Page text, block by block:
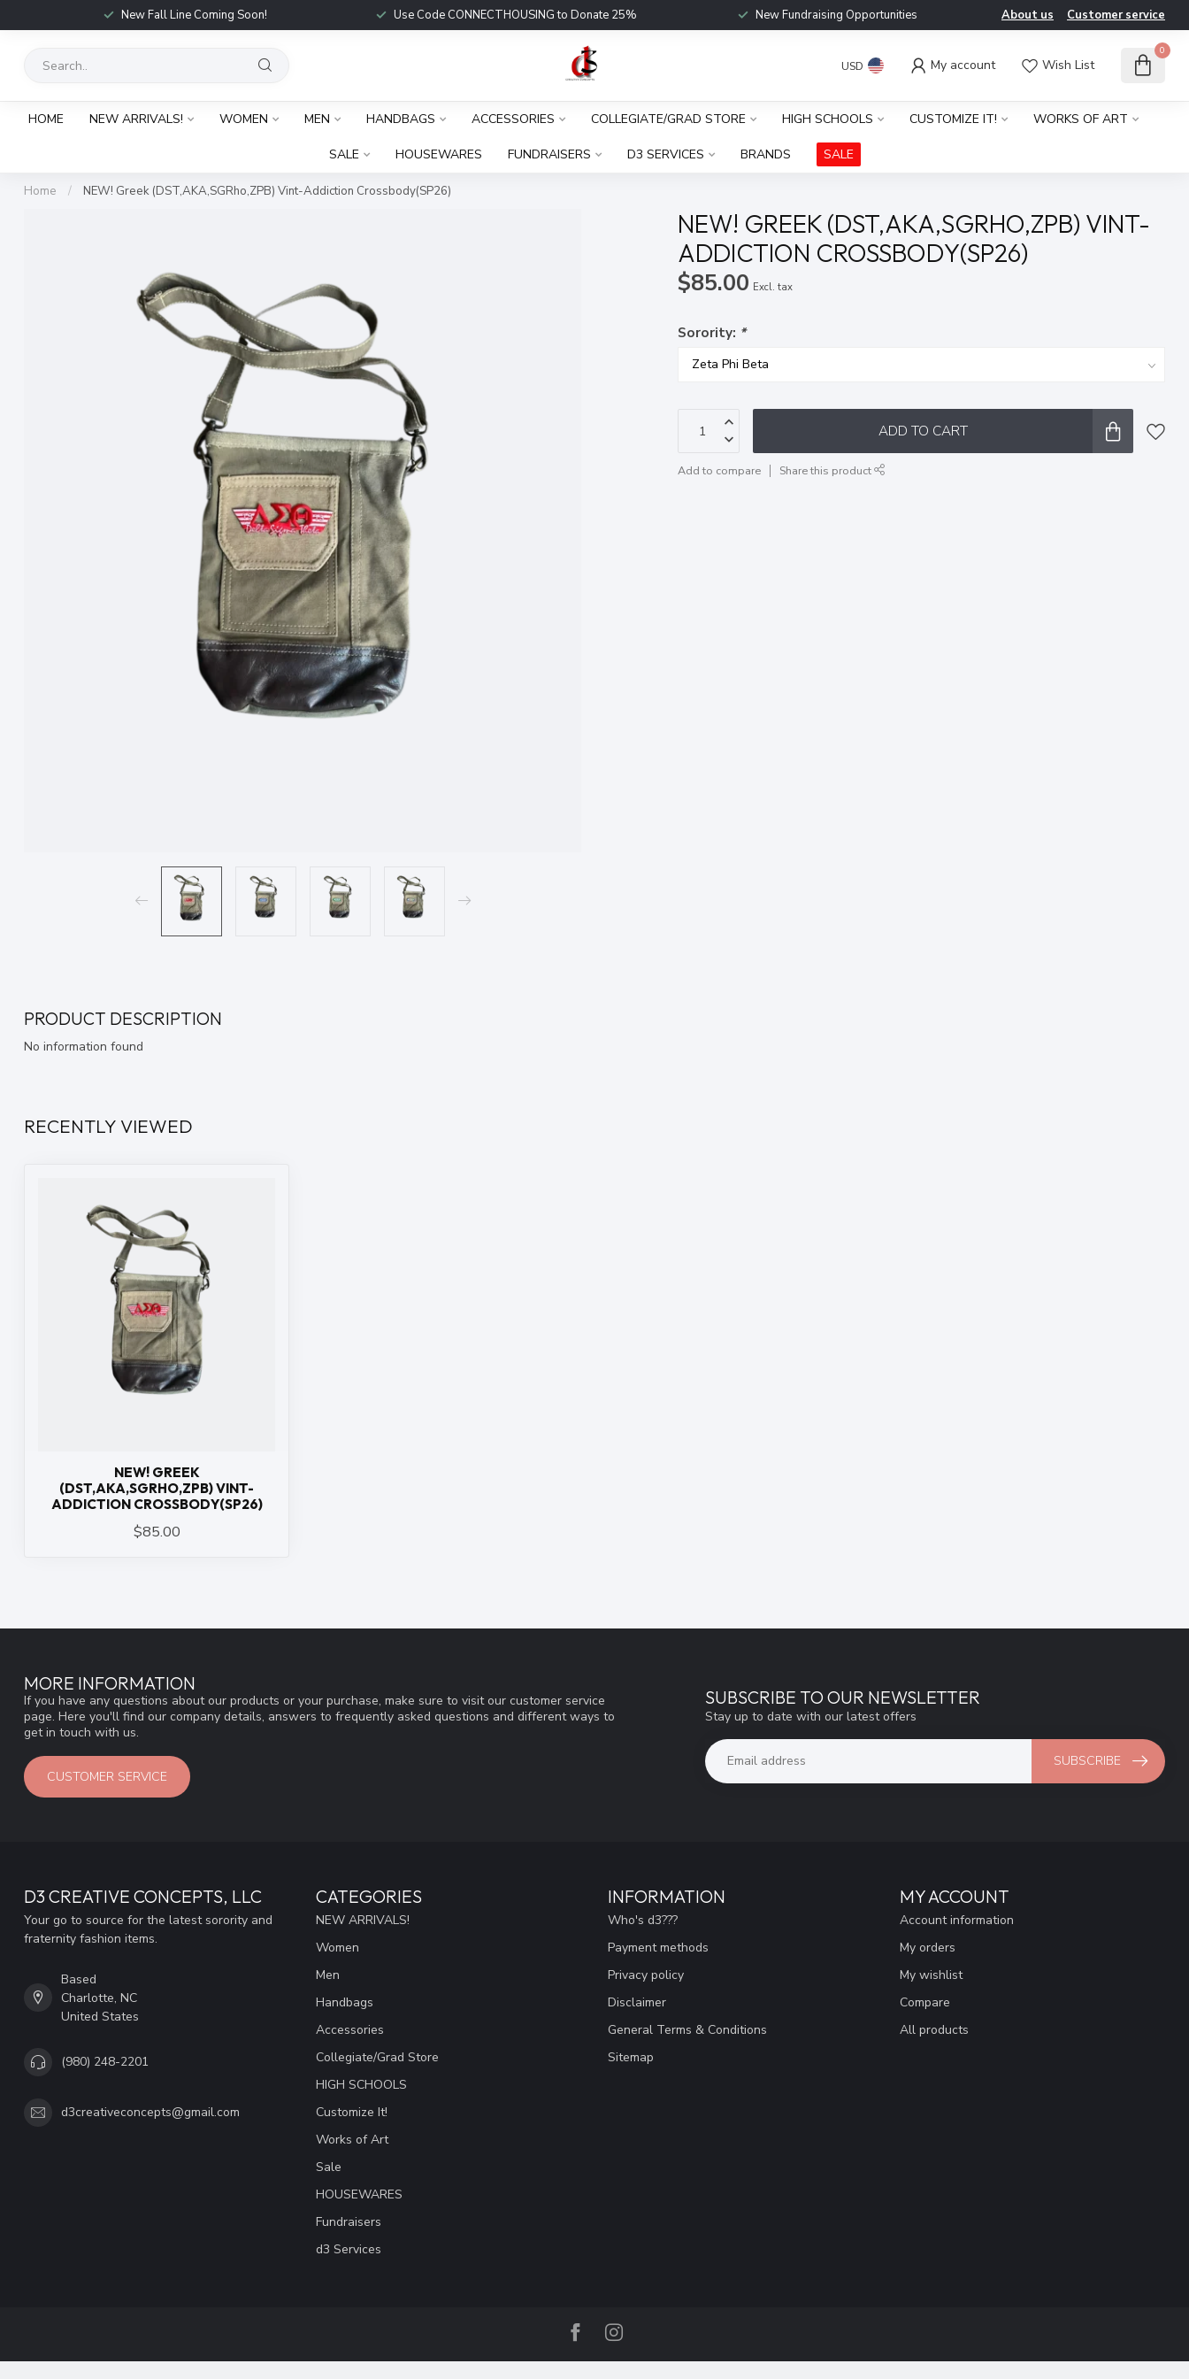
New Fall Line Coming Soon! Use Code CONNECTHOUSING to Donate 25% New Fundraising Opportunities About us Customer service
USD My account Wish List
0
HOME NEW ARRIVALS! WOMEN MEN HANDBAGS ACCESSORIES COLLEGIATE/GRAD STORE HIGH SCHOOLS CUSTOMIZE IT! WORKS OF ART
SALE HOUSEWARES FUNDRAISERS D3 SERVICES BRANDS SALE
Home / NEW! Greek (DST,AKA,SGRho,ZPB) Vint-Addiction Crossbody(SP26)
NEW! GREEK (DST,AKA,SGRHO,ZPB) VINT-
ADDICTION CROSSBODY(SP26)
$85.00 Excl. tax
Sorority: *
ADD TO CART
Add to compare Share this product
PRODUCT DESCRIPTION
No information found
RECENTLY VIEWED
NEW! GREEK
(DST,AKA,SGRHO,ZPB) VINT-
ADDICTION CROSSBODY(SP26)
$85.00
MORE INFORMATION
If you have any questions about our products or your purchase, make sure to visit our customer service
page. Here you'll find our company details, answers to frequently asked questions and different ways to
get in touch with us.
CUSTOMER SERVICE
SUBSCRIBE TO OUR NEWSLETTER
Stay up to date with our latest offers
SUBSCRIBE
D3 CREATIVE CONCEPTS, LLC
Your go to source for the latest sorority and
fraternity fashion items.
Based
Charlotte, NC
United States
(980) 248-2201
d3creativeconcepts@gmail.com
CATEGORIES
NEW ARRIVALS!
Women
Men
Handbags
Accessories
Collegiate/Grad Store
HIGH SCHOOLS
Customize It!
Works of Art
Sale
HOUSEWARES
Fundraisers
d3 Services
INFORMATION
Who's d3???
Payment methods
Privacy policy
Disclaimer
General Terms & Conditions
Sitemap
MY ACCOUNT
Account information
My orders
My wishlist
Compare
All products